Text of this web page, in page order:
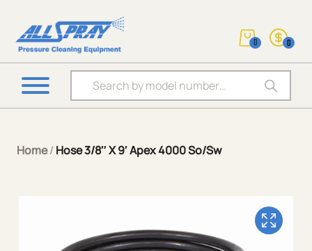
Products search
0 0
Home/ Hose 3/8″ X 9′ Apex 4000 So/Sw